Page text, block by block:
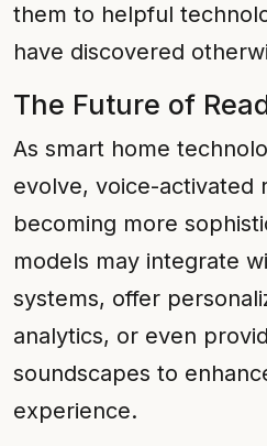
them to helpful
have discovered
The Future of
As smart home
evolve, voice-activated
becoming more
models may integrate
systems, offer
analytics, or even
soundscapes to
experience.